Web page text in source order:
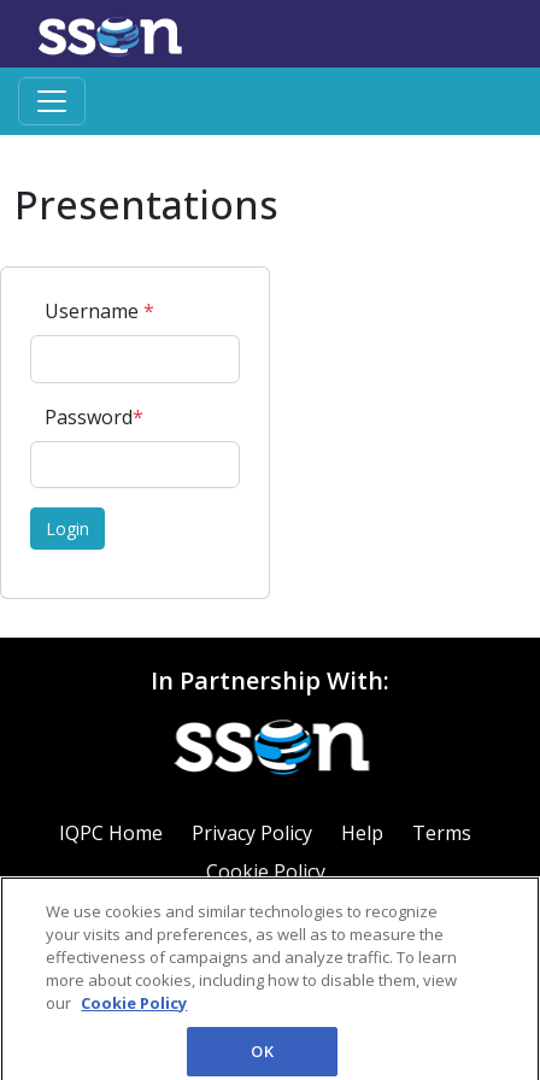
Presentations
Username *
Password*
Login
In Partnership With:
IQPC Home Privacy Policy Help
Terms
Cookie Policy
©2026 IQPC. All rights reserved.
We use cookies and similar technologies to recognize
your visits and preferences, as well as to measure the
effectiveness of campaigns and analyze traffic. To learn
more about cookies, including how to disable them, view
our Cookie Policy
OK